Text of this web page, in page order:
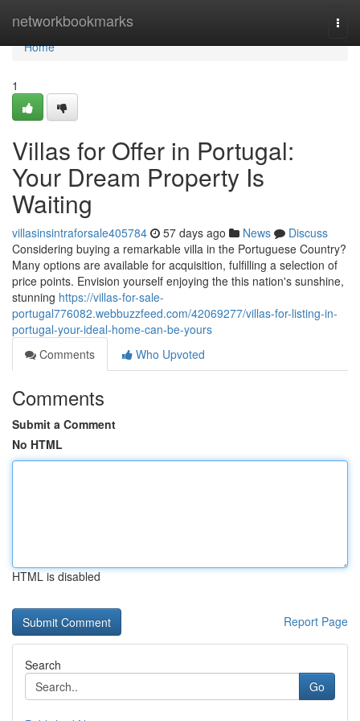
networkbookmarks
Home
Home
1
Villas for Offer in Portugal:
Your Dream Property Is
Waiting
villasinsintraforsale405784 57 days ago News
Discuss
Considering buying a remarkable villa in the Portuguese Country?
Many options are available for acquisition, fulfilling a selection of
price points. Envision yourself enjoying the this nation's sunshine,
stunning https://villas-for-sale-
portugal776082.webbuzzfeed.com/42069277/villas-for-listing-in-
portugal-your-ideal-home-can-be-yours
Comments
Who Upvoted
Comments
Submit a Comment
No HTML
HTML is disabled
Report Page
Search
Go